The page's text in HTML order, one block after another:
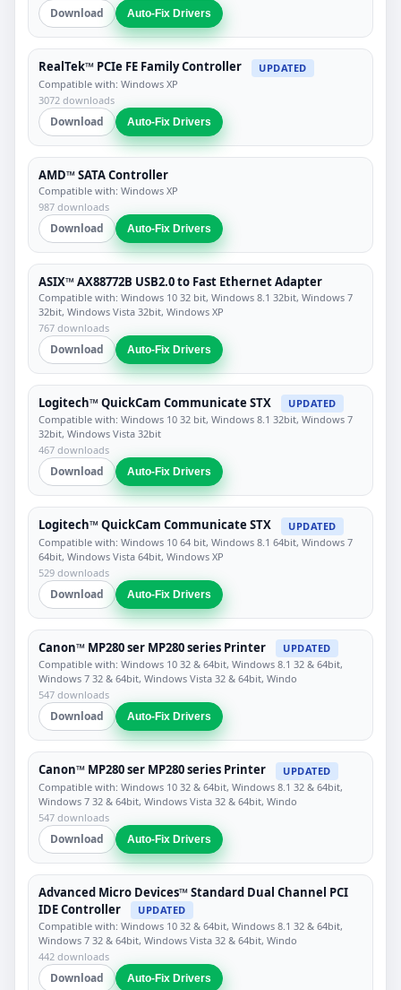
Download Auto-Fix Drivers
RealTek™ PCIe FE Family Controller
UPDATED
Compatible with: Windows XP
3072 downloads
Download Auto-Fix Drivers
AMD™ SATA Controller
Compatible with: Windows XP
987 downloads
Download Auto-Fix Drivers
ASIX™ AX88772B USB2.0 to Fast Ethernet Adapter
Compatible with: Windows 10 32 bit, Windows 8.1 32bit, Windows 7
32bit, Windows Vista 32bit, Windows XP
767 downloads
Download Auto-Fix Drivers
Logitech™ QuickCam Communicate STX
UPDATED
Compatible with: Windows 10 32 bit, Windows 8.1 32bit, Windows 7
32bit, Windows Vista 32bit
467 downloads
Download Auto-Fix Drivers
Logitech™ QuickCam Communicate STX
UPDATED
Compatible with: Windows 10 64 bit, Windows 8.1 64bit, Windows 7
64bit, Windows Vista 64bit, Windows XP
529 downloads
Download Auto-Fix Drivers
Canon™ MP280 ser MP280 series Printer
UPDATED
Compatible with: Windows 10 32 & 64bit, Windows 8.1 32 & 64bit,
Windows 7 32 & 64bit, Windows Vista 32 & 64bit, Windo
547 downloads
Download Auto-Fix Drivers
Canon™ MP280 ser MP280 series Printer
UPDATED
Compatible with: Windows 10 32 & 64bit, Windows 8.1 32 & 64bit,
Windows 7 32 & 64bit, Windows Vista 32 & 64bit, Windo
547 downloads
Download Auto-Fix Drivers
Advanced Micro Devices™ Standard Dual Channel PCI
IDE Controller
UPDATED
Compatible with: Windows 10 32 & 64bit, Windows 8.1 32 & 64bit,
Windows 7 32 & 64bit, Windows Vista 32 & 64bit, Windo
442 downloads
Download Auto-Fix Drivers